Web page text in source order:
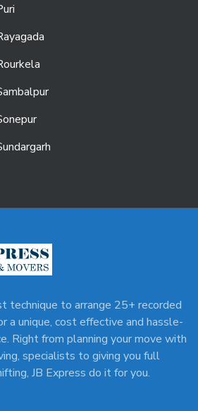
technique to arrange 25+ recorded
a unique, cost effective and hassle-
Right from planning your move with
specialists to giving you full
JB Express do it for you.